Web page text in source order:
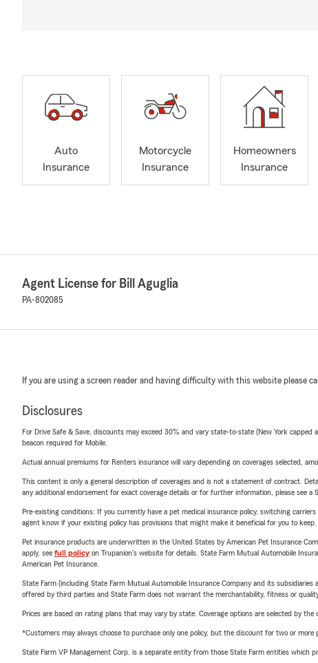
Auto
Insurance
Motorcycle
Insurance
Homeowners
Insurance
Agent License for Bill Aguglia
PA-802085
If you are using a screen reader and having difficulty with this website please call
Disclosures
For Drive Safe & Save, discounts may exceed 30% and vary state-to-state (New York
beacon required for Mobile.
Actual annual premiums for Renters insurance will vary depending on coverages selected,
This content is only a general description of coverages and is not a statement of contract.
any additional endorsement for exact coverage details or for further information, please see a
Pre-existing conditions: If you currently have a pet medical insurance policy, switching
agent know if your existing policy has provisions that might make it beneficial for you to keep.
Pet insurance products are underwritten in the United States by American Pet Insurance
apply, see full policyon Trupanion's website for details. State Farm Mutual Automobile
American Pet Insurance.
State Farm (including State Farm Mutual Automobile Insurance Company and its
offered by third parties and State Farm does not warrant the merchantability, fitness or
Prices are based on rating plans that may vary by state. Coverage options are selected by the
*Customers may always choose to purchase only one policy, but the discount for two or
State Farm VP Management Corp. is a separate entity from those State Farm entities which